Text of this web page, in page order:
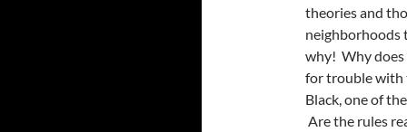
theories and
neighborhoods
why! Why does
for trouble with
Black, one of
Are the rules